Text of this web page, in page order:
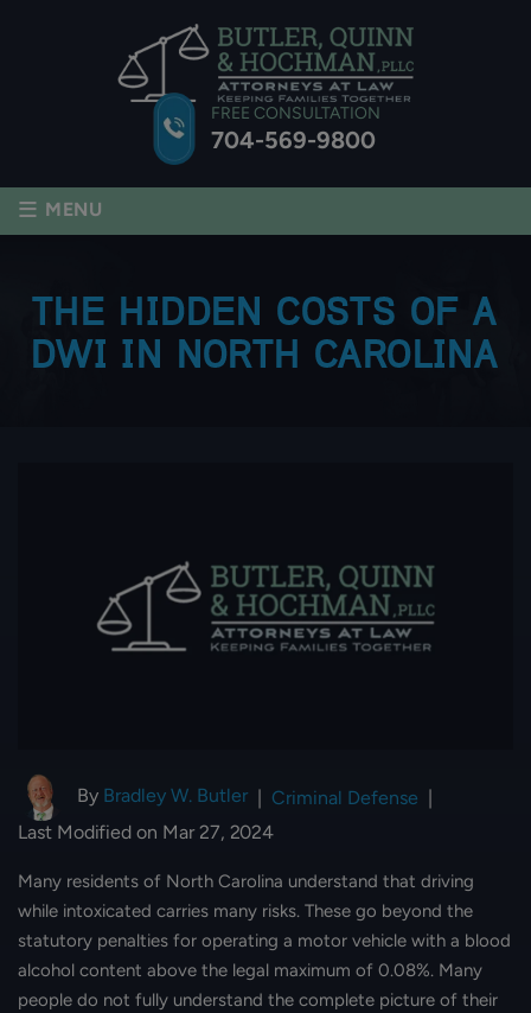
FREE CONSULTATION
704-569-9800
≡ MENU
THE HIDDEN COSTS OF A
DWI IN NORTH CAROLINA
By Bradley W. Butler | Criminal Defense |
Last Modified on Mar 27, 2024
Many residents of North Carolina understand that driving
while intoxicated carries many risks. These go beyond the
statutory penalties for operating a motor vehicle with a blood
alcohol content above the legal maximum of 0.08%. Many
people do not fully understand the complete picture of their